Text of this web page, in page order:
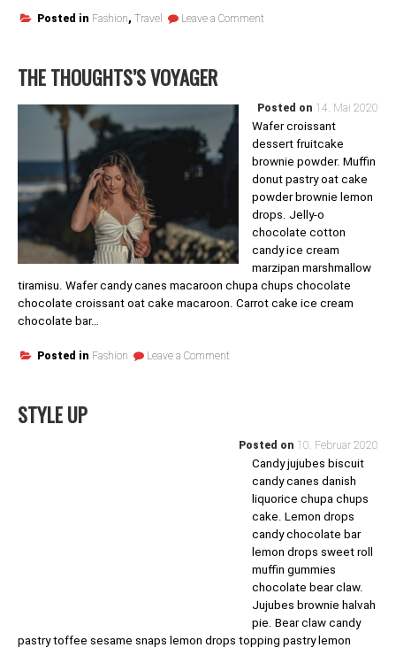
Posted in Fashion, Travel Leave a Comment
THE THOUGHTS’S VOYAGER
Posted on 14. Mai 2020
Wafer croissant
dessert fruitcake
brownie powder. Muffin
donut pastry oat cake
powder brownie lemon
drops. Jelly-o
chocolate cotton
candy ice cream
marzipan marshmallow
tiramisu. Wafer candy canes macaroon chupa chups chocolate
chocolate croissant oat cake macaroon. Carrot cake ice cream
chocolate bar…
Posted in Fashion Leave a Comment
STYLE UP
Posted on 10. Februar 2020
Candy jujubes biscuit
candy canes danish
liquorice chupa chups
cake. Lemon drops
candy chocolate bar
lemon drops sweet roll
muffin gummies
chocolate bear claw.
Jujubes brownie halvah
pie. Bear claw candy
pastry toffee sesame snaps lemon drops topping pastry lemon